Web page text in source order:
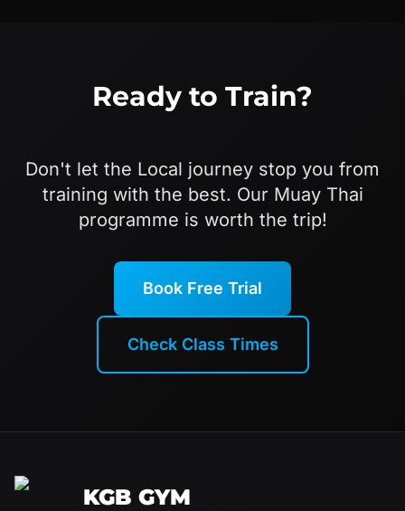
Ready to Train?
Don't let the Local journey stop you from
training with the best. Our Muay Thai
programme is worth the trip!
Book Free Trial
Check Class Times
KGB GYM